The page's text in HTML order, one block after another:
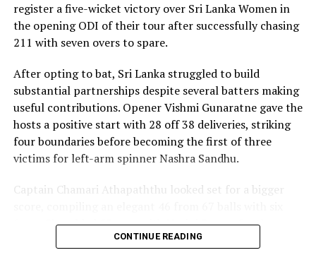
Captain Chamari Athapaththu provided the ideal
platform with a sparkling 39 off 22 balls, adding 78 for
partnership. Although Sri Lanka lost wickets at regular
intervals in the middle overs, Dulani remained firmly in
control, rotating the strike effectively before
accelerating when it mattered most.
Kavisha Dilhari contributed 11 valuable runs, while
reached 177 for 4 in 19 overs, sealing victory with six
Pakistan spinner Nashra Sandhu finished with two
register a five-wicket victory over Sri Lanka Women in
the opening ODI of their tour after successfully chasing
211 with seven overs to spare.
After opting to bat, Sri Lanka struggled to build
substantial partnerships despite several batters making
useful contributions. Opener Vishmi Gunaratne gave the
hosts a positive start with 28 off 38 deliveries, striking
four boundaries before becoming the first of three
victims for left-arm spinner Nashra Sandhu.
Captain Chamari Athapaththu looked set for a bigger
fours. She added 53 runs with Hasini Perera for the
second wicket, but Nashra’s timely breakthrough halted
CONTINUE READING